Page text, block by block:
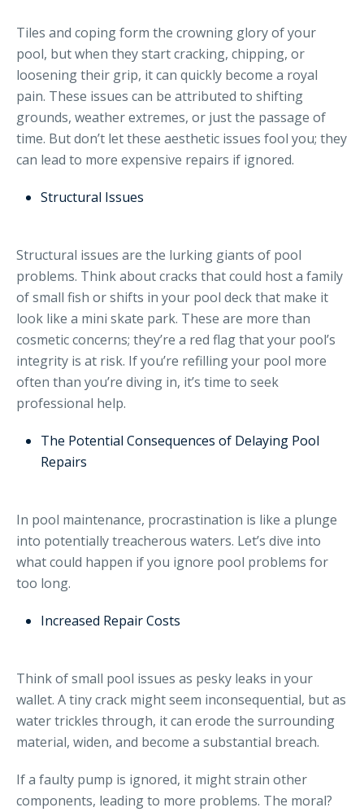
Tiles and coping form the crowning glory of your
pool, but when they start cracking, chipping, or
loosening their grip, it can quickly become a royal
pain. These issues can be attributed to shifting
grounds, weather extremes, or just the passage of
time. But don’t let these aesthetic issues fool you; they
can lead to more expensive repairs if ignored.
Structural Issues
Structural issues are the lurking giants of pool
problems. Think about cracks that could host a family
of small fish or shifts in your pool deck that make it
look like a mini skate park. These are more than
cosmetic concerns; they’re a red flag that your pool’s
integrity is at risk. If you’re refilling your pool more
often than you’re diving in, it’s time to seek
professional help.
The Potential Consequences of Delaying Pool
Repairs
In pool maintenance, procrastination is like a plunge
into potentially treacherous waters. Let’s dive into
what could happen if you ignore pool problems for
too long.
Increased Repair Costs
Think of small pool issues as pesky leaks in your
wallet. A tiny crack might seem inconsequential, but as
water trickles through, it can erode the surrounding
material, widen, and become a substantial breach.
If a faulty pump is ignored, it might strain other
components, leading to more problems. The moral?